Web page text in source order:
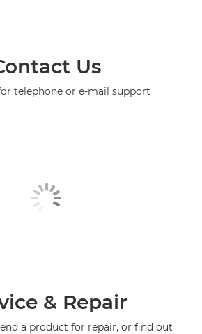
Us
telephone or e-mail support
& Repair
a product for repair, or find out